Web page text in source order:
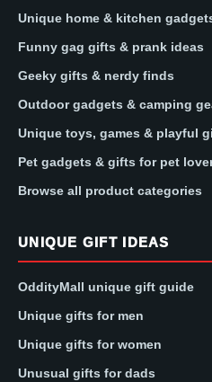
Unique home & kitchen
Funny gag gifts & prank ideas
Geeky gifts & nerdy finds
Outdoor gadgets & camping
Unique toys, games & playful
Pet gadgets & gifts for pet
Browse all product categories
UNIQUE GIFT IDEAS
OddityMall unique gift guide
Unique gifts for men
Unique gifts for women
Unusual gifts for dads